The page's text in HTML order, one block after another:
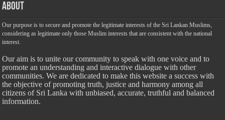
About
Our purpose is to secure and promote the legitimate interests of the Sri Lankan Muslims,
considering as legitimate only those Muslim interests that are consistent with the national
interest.
Our aim is to unite our community to speak with one voice and to
promote an understanding and interactive dialogue with other
communities. We are dedicated to make this website a success with
the objective of promoting truth, justice and harmony among all
citizens of Sri Lanka with unbiased, accurate, truthful and balanced
information.